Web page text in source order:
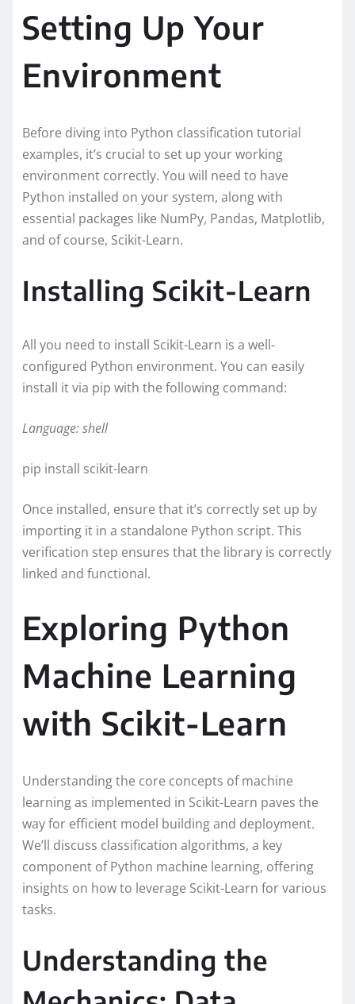
Setting Up Your
Environment
Before diving into Python classification tutorial
examples, it’s crucial to set up your working
environment correctly. You will need to have
Python installed on your system, along with
essential packages like NumPy, Pandas, Matplotlib,
and of course, Scikit-Learn.
Installing Scikit-Learn
All you need to install Scikit-Learn is a well-
configured Python environment. You can easily
install it via pip with the following command:
Language: shell
pip install scikit-learn
Once installed, ensure that it’s correctly set up by
importing it in a standalone Python script. This
verification step ensures that the library is correctly
linked and functional.
Exploring Python
Machine Learning
with Scikit-Learn
Understanding the core concepts of machine
learning as implemented in Scikit-Learn paves the
way for efficient model building and deployment.
We’ll discuss classification algorithms, a key
component of Python machine learning, offering
insights on how to leverage Scikit-Learn for various
tasks.
Understanding the